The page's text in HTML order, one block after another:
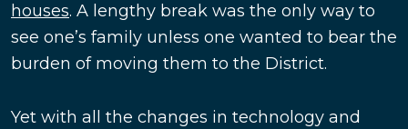
houses. A lengthy break was the only way to
see one’s family unless one wanted to bear the
burden of moving them to the District.
Yet with all the changes in technology and